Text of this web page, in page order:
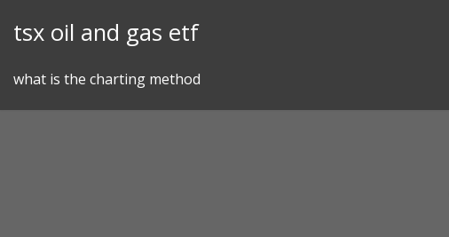
tsx oil and gas etf
what is the charting method